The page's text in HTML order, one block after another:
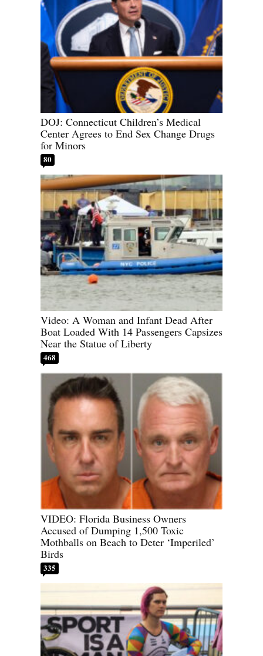
DOJ: Connecticut Children’s Medical
Center Agrees to End Sex Change Drugs
for Minors
80
Video: A Woman and Infant Dead After
Boat Loaded With 14 Passengers Capsizes
Near the Statue of Liberty
468
VIDEO: Florida Business Owners
Accused of Dumping 1,500 Toxic
Mothballs on Beach to Deter ‘Imperiled’
Birds
335